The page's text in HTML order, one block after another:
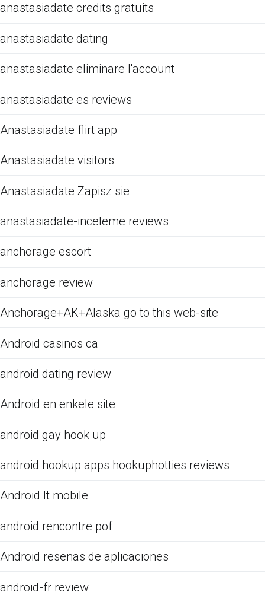
anastasiadate credits gratuits
anastasiadate dating
anastasiadate eliminare l'account
anastasiadate es reviews
Anastasiadate flirt app
Anastasiadate visitors
Anastasiadate Zapisz sie
anastasiadate-inceleme reviews
anchorage escort
anchorage review
Anchorage+AK+Alaska go to this web-site
Android casinos ca
android dating review
Android en enkele site
android gay hook up
android hookup apps hookuphotties reviews
Android It mobile
android rencontre pof
Android resenas de aplicaciones
android-fr review